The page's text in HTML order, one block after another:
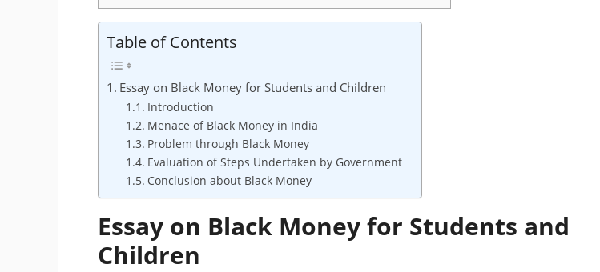
Table of Contents
Essay on Black Money for Students and Children
Introduction
Menace of Black Money in India
Problem through Black Money
Evaluation of Steps Undertaken by Government
Conclusion about Black Money
Essay on Black Money for Students and
Children